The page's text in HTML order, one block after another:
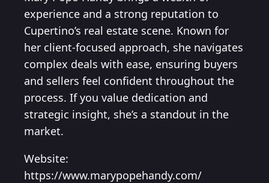
experience and a strong reputation to
Cupertino’s real estate scene. Known for
her client-focused approach, she navigates
complex deals with ease, ensuring buyers
and sellers feel confident throughout the
process. If you value dedication and
strategic insight, she’s a standout in the
market.
Website:
https://www.marypopehandy.com/